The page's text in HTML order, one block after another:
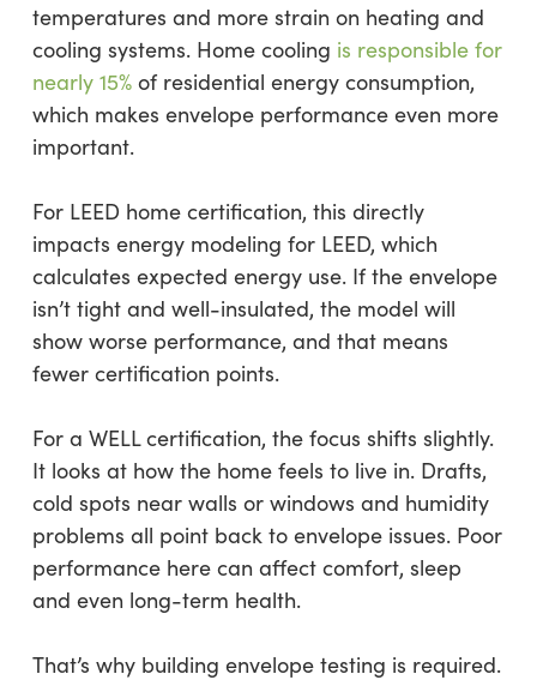
temperatures and more strain on heating and
cooling systems. Home cooling is responsible for
nearly 15%of residential energy consumption,
which makes envelope performance even more
important.
For LEED home certification, this directly
impacts energy modeling for LEED, which
calculates expected energy use. If the envelope
isn’t tight and well-insulated, the model will
show worse performance, and that means
fewer certification points.
For a WELL certification, the focus shifts slightly.
It looks at how the home feels to live in. Drafts,
cold spots near walls or windows and humidity
problems all point back to envelope issues. Poor
performance here can affect comfort, sleep
and even long-term health.
That’s why building envelope testing is required.